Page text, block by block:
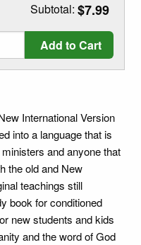
Subtotal: $7.99
Add to Cart
International Version
into a language that is
and anyone that
the old and New
teachings still
book for conditioned
new students and kids
and the word of God